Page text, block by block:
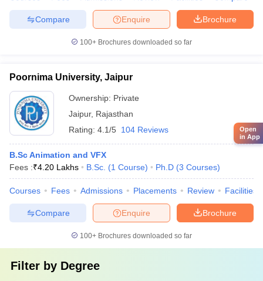
Brochure
Enquire
Compare
100+ Brochures downloaded so far
Poornima University, Jaipur
Ownership: Private
Jaipur, Rajasthan
Rating: 4.1/5 104 Reviews
B.Sc Animation and VFX
Fees :₹4.20 Lakhs B.Sc. (1 Course) Ph.D (3 Courses)
Courses Fees Admissions Placements Review Facilities
Brochure
Enquire
Compare
100+ Brochures downloaded so far
Filter by Degree
Open
in App